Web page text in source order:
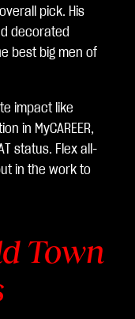
pick. His
decorated
best big men of
impact like
in MyCAREER,
status. Flex all-
in the work to
Town